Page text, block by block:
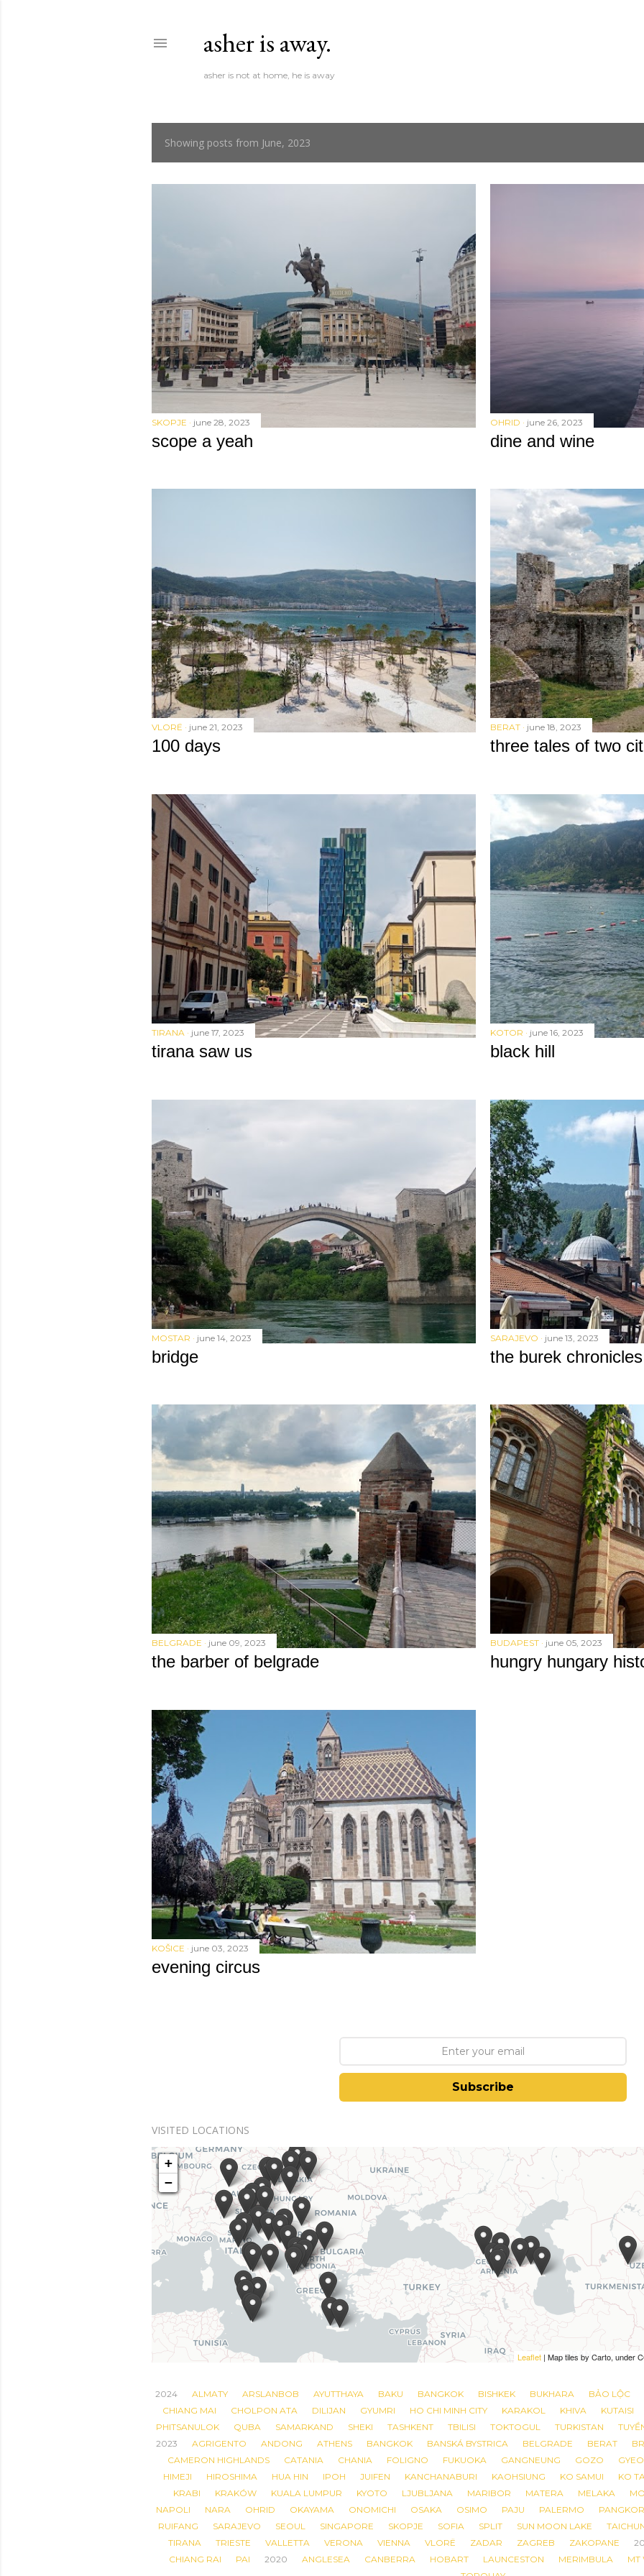
asher is away.
asher is not at home, he is away
Showing posts from June, 2023
SKOPJE june 28, 2023
scope a yeah
OHRID june 26, 2023
dine and wine
VLORË june 21, 2023
100 days
BERAT june 18, 2023
three tales of two
TIRANA june 17, 2023
tirana saw us
KOTOR june 16, 2023
black hill
MOSTAR june 14, 2023
bridge
SARAJEVO june 13, 2023
the burek
BELGRADE june 09, 2023
the barber of belgrade
BUDAPEST june 05, 2023
hungry hungary
KOŠICE june 03, 2023
evening circus
Subscribe
VISITED LOCATIONS
+
−
Leaflet | Map tiles by Carto, under
+
−
Leaflet | Map tiles by Carto, under
2024 ALMATY ARSLANBOB AYUTTHAYA BAKU BANGKOK BISHKEK BUKHARA
BẢO LỘC
CHIANG MAI
CHOLPON ATA DILIJAN GYUMRI HO CHI MINH CITY KARAKOL KHIVA
KUTAISI
PHITSANULOK
QUBA SAMARKAND SHEKI TASHKENT TBILISI TOKTOGUL TURKISTAN
2023
AGRIGENTO ANDONG ATHENS BANGKOK BANSKÁ BYSTRICA BELGRADE BERAT
CAMERON HIGHLANDS
CATANIA CHANIA FOLIGNO FUKUOKA GANGNEUNG GOZO
HIMEJI
HIROSHIMA HUA HIN IPOH JUIFEN KANCHANABURI KAOHSIUNG KO SAMUI
KO
KRABI
KRAKÓW KUALA LUMPUR KYOTO LJUBLJANA MARIBOR MATERA MELAKA
NAPOLI
NARA OHRID OKAYAMA ONOMICHI OSAKA OSIMO PAJU PALERMO
PANGKOR
RUIFANG
SARAJEVO SEOUL SINGAPORE SKOPJE SOFIA SPLIT SUN MOON LAKE
TIRANA
TRIESTE VALLETTA VERONA VIENNA VLORË ZADAR ZAGREB ZAKOPANE
CHIANG RAI
PAI 2020 ANGLESEA CANBERRA HOBART LAUNCESTON MERIMBULA
MT